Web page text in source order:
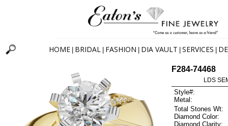
HOME BRIDAL FASHION DIA VAULT SERVICES
F284-74468
LDS
Style#:
Metal:
Total Stones Wt:
Diamond Color:
Diamond Clarity: